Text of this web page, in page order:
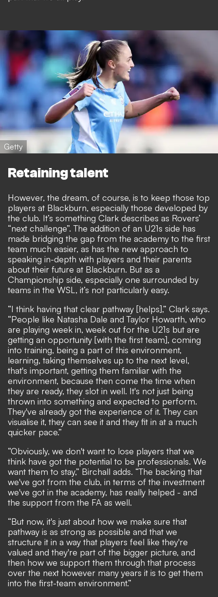
Getty
Retaining talent
However, the dream, of course, is to keep those top
players at Blackburn, especially those developed by
the club. It’s something Clark describes as Rovers’
“next challenge”. The addition of an U21s side has
made bridging the gap from the academy to the first
team much easier, as has the new approach to
speaking in-depth with players and their parents
about their future at Blackburn. But as a
Championship side, especially one surrounded by
teams in the WSL, it’s not particularly easy.
“I think having that clear pathway [helps],” Clark says.
“People like Natasha Dale and Taylor Howarth, who
are playing week in, week out for the U21s but are
getting an opportunity [with the first team], coming
into training, being a part of this environment,
learning, taking themselves up to the next level,
that's important, getting them familiar with the
environment, because then come the time when
they are ready, they slot in well. It's not just being
thrown into something and expected to perform.
They've already got the experience of it. They can
visualise it, they can see it and they fit in at a much
quicker pace.”
“Obviously, we don't want to lose players that we
think have got the potential to be professionals. We
want them to stay,” Birchall adds. “The backing that
we've got from the club, in terms of the investment
we've got in the academy, has really helped - and
the support from the FA as well.
“But now, it's just about how we make sure that
pathway is as strong as possible and that we
structure it in a way that players feel like they're
valued and they're part of the bigger picture, and
then how we support them through that process
over the next however many years it is to get them
into the first-team environment.”